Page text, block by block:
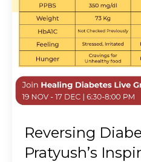
Reversing
Pratyush’s